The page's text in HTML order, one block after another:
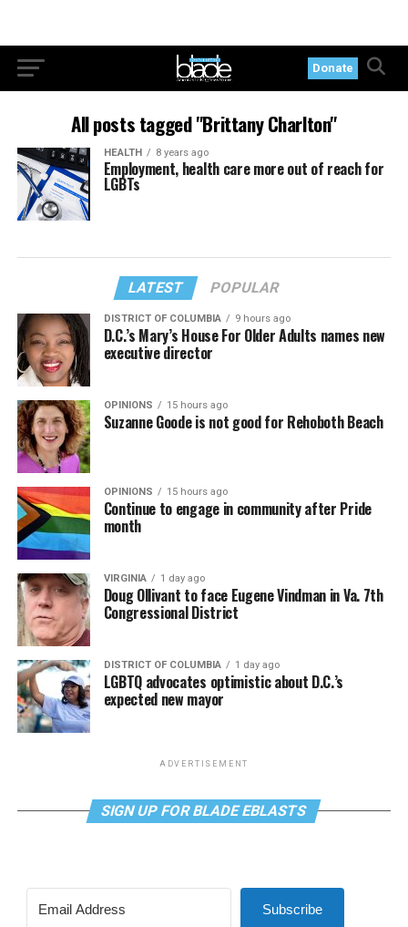
Donate
All posts tagged "Brittany Charlton"
HEALTH 8 years ago
Employment, health care more out of reach for
LGBTs
LATEST POPULAR
DISTRICT OF COLUMBIA 9 hours ago
D.C.’s Mary’s House For Older Adults names new
executive director
OPINIONS 15 hours ago
Suzanne Goode is not good for Rehoboth Beach
OPINIONS 15 hours ago
Continue to engage in community after Pride
month
VIRGINIA 1 day ago
Doug Ollivant to face Eugene Vindman in Va. 7th
Congressional District
DISTRICT OF COLUMBIA 1 day ago
LGBTQ advocates optimistic about D.C.’s
expected new mayor
ADVERTISEMENT
SIGN UP FOR BLADE EBLASTS
Subscribe